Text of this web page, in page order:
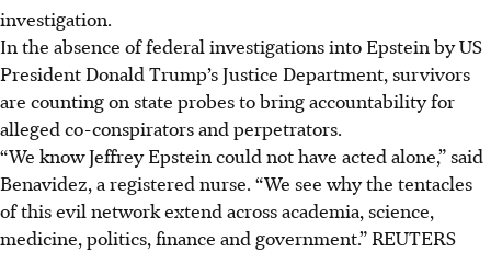
investigation.
In the absence of federal investigations into Epstein by US
President Donald Trump’s Justice Department, survivors
are counting on state probes to bring accountability for
alleged co-conspirators and perpetrators.
“We know Jeffrey Epstein could not have acted alone,” said
Benavidez, a registered nurse. “We see why the tentacles
of this evil network extend across academia, science,
medicine, politics, finance and government.” REUTERS